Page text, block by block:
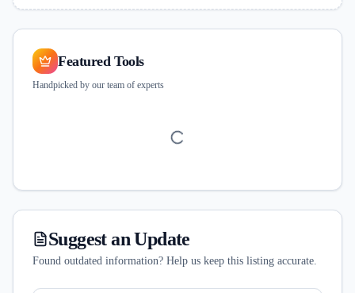
Featured Tools
Handpicked by our team of experts
Suggest an Update
Found outdated information? Help us keep this listing accurate.